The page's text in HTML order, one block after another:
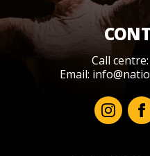
Call
Email: